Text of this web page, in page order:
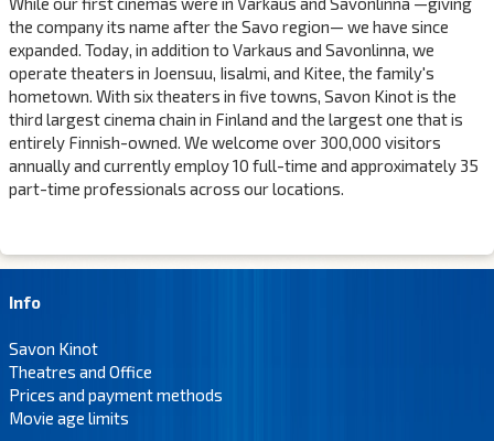
the company its name after the Savo region— we have since
expanded. Today, in addition to Varkaus and Savonlinna, we
operate theaters in Joensuu, Iisalmi, and Kitee, the family's
hometown. With six theaters in five towns, Savon Kinot is the
third largest cinema chain in Finland and the largest one that is
entirely Finnish-owned. We welcome over 300,000 visitors
annually and currently employ 10 full-time and approximately 35
part-time professionals across our locations.
Info
Savon Kinot
Theatres and Office
Prices and payment methods
Movie age limits